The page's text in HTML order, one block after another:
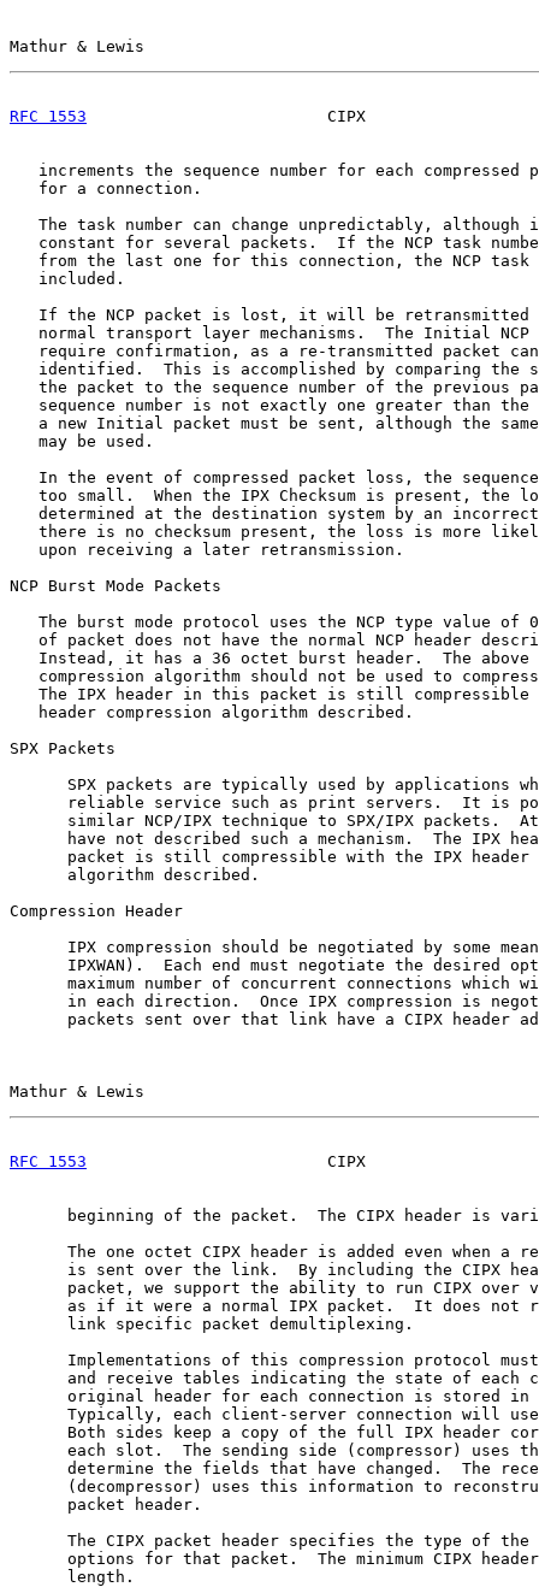
Mathur & Lewis
RFC 1553
CIPX
increments the sequence number for each compressed
   for a connection.
The task number can change unpredictably, although
constant for several packets.  If the NCP task
from the last one for this connection, the NCP task
   included.
If the NCP packet is lost, it will be retransmitted
normal transport layer mechanisms.  The Initial NCP
require confirmation, as a re-transmitted packet
identified.  This is accomplished by comparing the
the packet to the sequence number of the previous
sequence number is not exactly one greater than the
a new Initial packet must be sent, although the
   may be used.
In the event of compressed packet loss, the
too small.  When the IPX Checksum is present, the
determined at the destination system by an
there is no checksum present, the loss is more
   upon receiving a later retransmission.
NCP Burst Mode Packets
The burst mode protocol uses the NCP type value of
of packet does not have the normal NCP header
Instead, it has a 36 octet burst header.  The above
compression algorithm should not be used to
The IPX header in this packet is still compressible
   header compression algorithm described.
SPX Packets
SPX packets are typically used by applications
reliable service such as print servers.  It is
similar NCP/IPX technique to SPX/IPX packets.
have not described such a mechanism.  The IPX
packet is still compressible with the IPX header
      algorithm described.
Compression Header
IPX compression should be negotiated by some
IPXWAN).  Each end must negotiate the desired
maximum number of concurrent connections which
in each direction.  Once IPX compression is
packets sent over that link have a CIPX header
Mathur & Lewis
RFC 1553
CIPX
beginning of the packet.  The CIPX header is
The one octet CIPX header is added even when a
is sent over the link.  By including the CIPX
packet, we support the ability to run CIPX over
as if it were a normal IPX packet.  It does not
      link specific packet demultiplexing.
Implementations of this compression protocol
and receive tables indicating the state of each
original header for each connection is stored in
Typically, each client-server connection will
Both sides keep a copy of the full IPX header
each slot.  The sending side (compressor) uses
determine the fields that have changed.  The
(decompressor) uses this information to
      packet header.
The CIPX packet header specifies the type of the
options for that packet.  The minimum CIPX
      length.